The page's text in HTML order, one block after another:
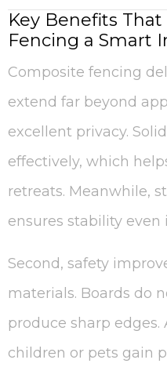
Key Benefits
Fencing a Smart
Composite fencing
extend far beyond
excellent privacy.
effectively, which
retreats. Meanwhile,
ensures stability even
Second, safety
materials. Boards do
produce sharp
children or pets gain